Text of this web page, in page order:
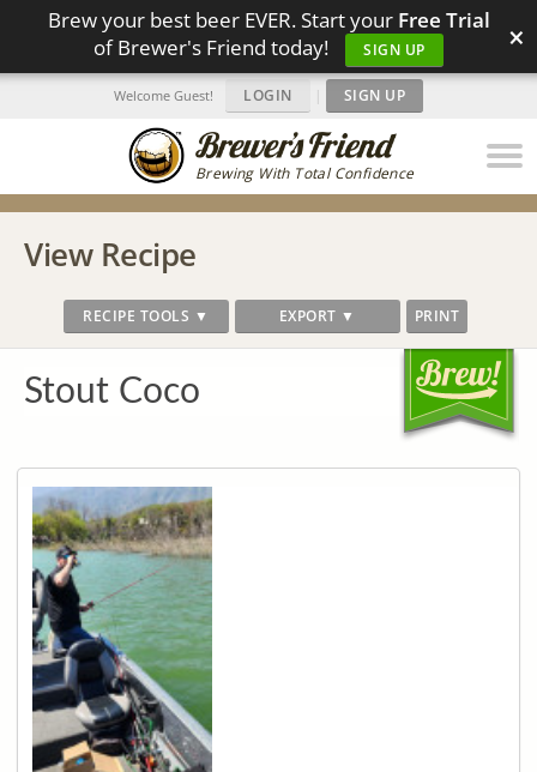
Brew your best beer EVER. Start your Free Trial
of Brewer's Friend today!
SIGN UP ×
Brewing With Total Confidence
Welcome Guest! LOGIN | SIGN UP
View Recipe
RECIPE TOOLS ▼ EXPORT ▼ PRINT
Stout Coco